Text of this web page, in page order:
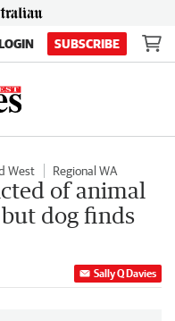
SUBSCRIBE
West Regional WA
of animal
dog finds
Sally Q Davies